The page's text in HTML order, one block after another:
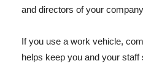
and directors of your
If you use a work vehicle,
helps keep you and your staff